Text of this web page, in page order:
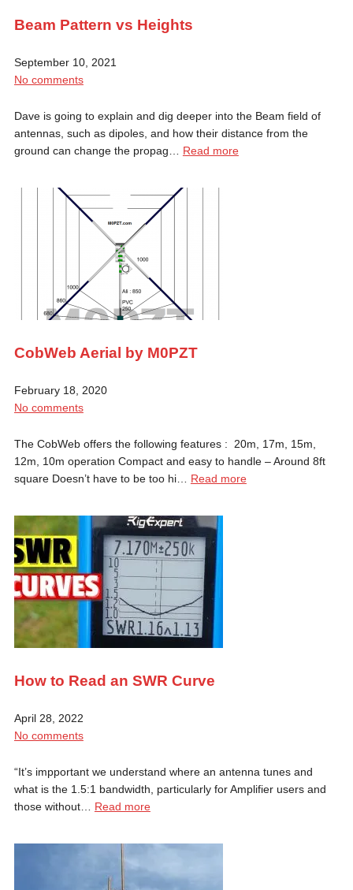
Beam Pattern vs Heights
September 10, 2021
No comments
Dave is going to explain and dig deeper into the Beam field of
antennas, such as dipoles, and how their distance from the
ground can change the propag… Read more
CobWeb Aerial by M0PZT
February 18, 2020
No comments
The CobWeb offers the following features : 20m, 17m, 15m,
12m, 10m operation Compact and easy to handle – Around 8ft
square Doesn’t have to be too hi… Read more
How to Read an SWR Curve
April 28, 2022
No comments
“It’s impportant we understand where an antenna tunes and
what is the 1.5:1 bandwidth, particularly for Amplifier users and
those without… Read more